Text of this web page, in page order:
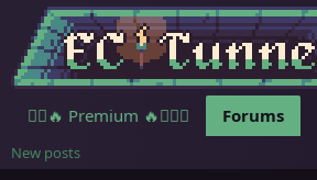
🧙‍♀️🔥 Premium 🔥🧙🏾‍♂️ Forums
New posts